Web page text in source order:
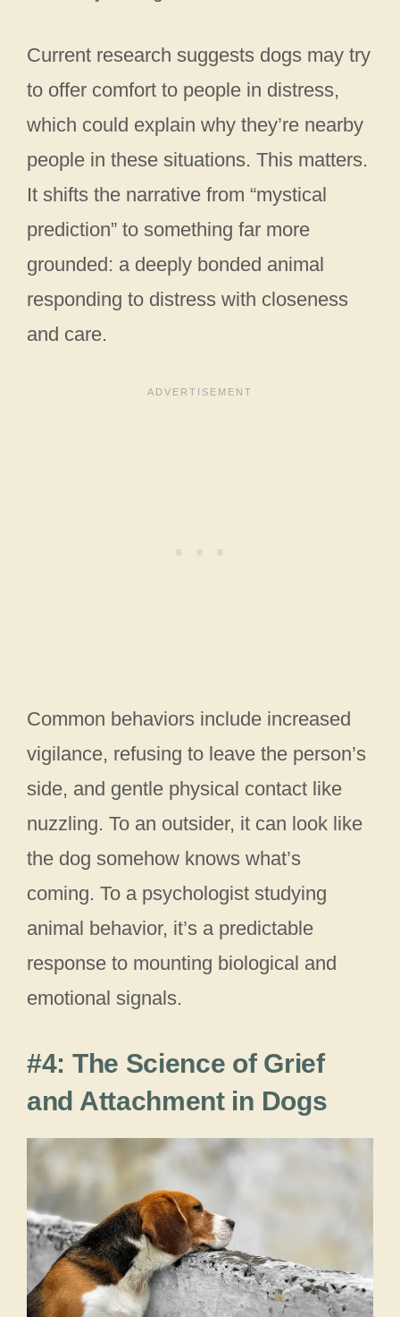
Current research suggests dogs may try
to offer comfort to people in distress,
which could explain why they’re nearby
people in these situations. This matters.
It shifts the narrative from “mystical
prediction” to something far more
grounded: a deeply bonded animal
responding to distress with closeness
and care.
Common behaviors include increased
vigilance, refusing to leave the person’s
side, and gentle physical contact like
nuzzling. To an outsider, it can look like
the dog somehow knows what’s
coming. To a psychologist studying
animal behavior, it’s a predictable
response to mounting biological and
emotional signals.
#4: The Science of Grief
and Attachment in Dogs